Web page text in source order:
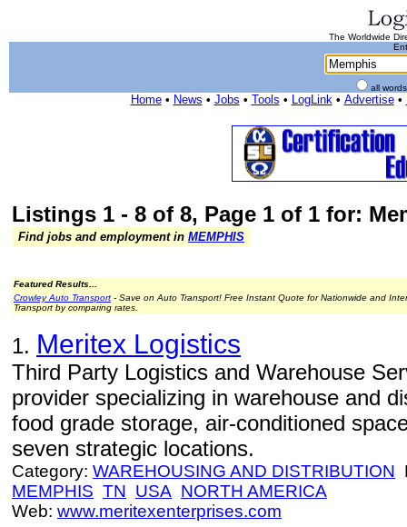
The Worldwide
all
Home• News • Jobs • Tools • LogLink• Advertise•
Listings 1 - 8 of 8, Page 1 of 1 for:
Find jobs and employment in MEMPHIS
Featured Results...
Crowley Auto Transport - Save on Auto Transport! Free Instant Quote for Nationwide and
Transport by comparing rates.
1. Meritex Logistics
Third Party Logistics and Warehouse
provider specializing in warehouse and
food grade storage, air-conditioned
seven strategic locations.
Category: WAREHOUSING AND DISTRIBUTION
MEMPHIS TN USA NORTH AMERICA
Web: www.meritexenterprises.com